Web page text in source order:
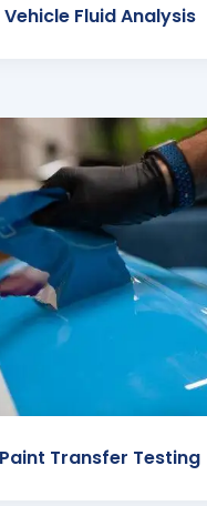
Vehicle Fluid Analysis
Paint Transfer Testing